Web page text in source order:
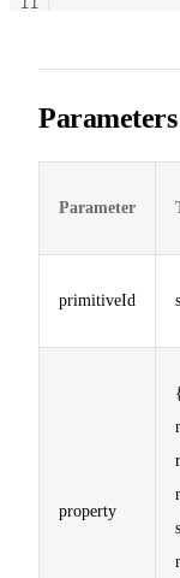
Parameters
Parameter
primitiveId
property